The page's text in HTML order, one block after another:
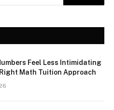
Feel Less Intimidating
Math Tuition Approach